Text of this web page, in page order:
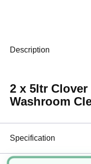
Description
2 x 5ltr Clover
Washroom
Specification